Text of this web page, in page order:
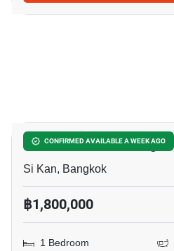
CONFIRMED AVAILABLE A WEEK AGO
JW Condo Donmuang
Si Kan, Bangkok
฿1,800,000
1 Bedroom